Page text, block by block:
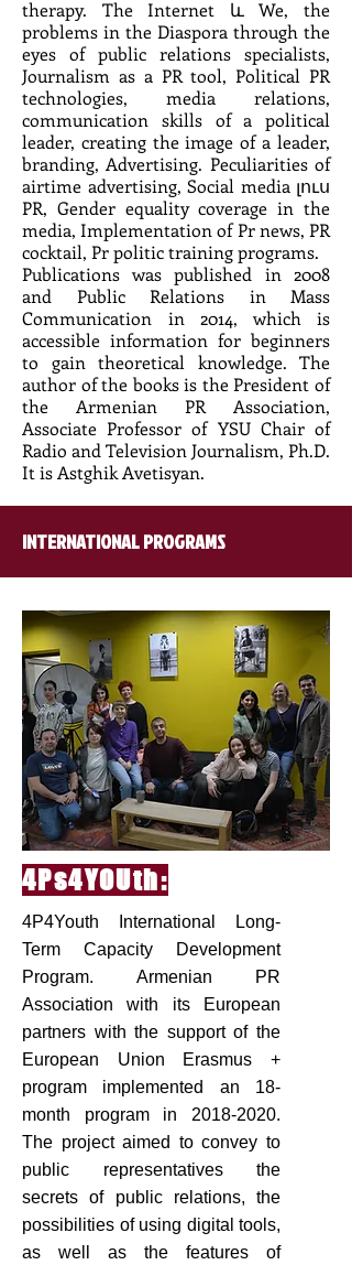
therapy. The Internet և We, the
problems in the Diaspora through the
eyes of public relations specialists,
Journalism as a PR tool, Political PR
technologies, media relations,
communication skills of a political
leader, creating the image of a leader,
branding, Advertising. Peculiarities of
airtime advertising, Social media լուս
PR, Gender equality coverage in the
media, Implementation of Pr news, PR
cocktail, Pr politic training programs.
Publications was published in 2008
and Public Relations in Mass
Communication in 2014, which is
accessible information for beginners
to gain theoretical knowledge. The
author of the books is the President of
the Armenian PR Association,
Associate Professor of YSU Chair of
Radio and Television Journalism, Ph.D.
It is Astghik Avetisyan.
INTERNATIONAL PROGRAMS
4Ps4YOUth:
4P4Youth International Long-
Term Capacity Development
Program. Armenian PR
Association with its European
partners with the support of the
European Union Erasmus +
program implemented an 18-
month program in 2018-2020.
The project aimed to convey to
public representatives the
secrets of public relations, the
possibilities of using digital tools,
as well as the features of